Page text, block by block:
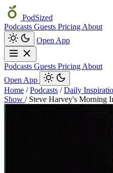
PodSized
Podcasts Guests Pricing About
Open App
Podcasts Guests Pricing About
Open App
Home / Podcasts / Daily
Show / Steve Harvey's Morning